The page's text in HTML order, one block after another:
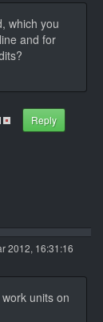
which you
and for
Reply
2012, 16:31:16
units on